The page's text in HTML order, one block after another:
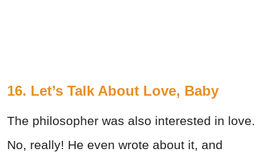
16. Let’s Talk About Love, Baby
The philosopher was also interested in love.
No, really! He even wrote about it, and